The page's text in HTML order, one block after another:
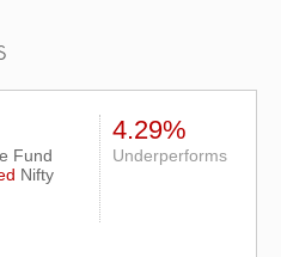
Fund
Nifty
4.29%
Underperforms